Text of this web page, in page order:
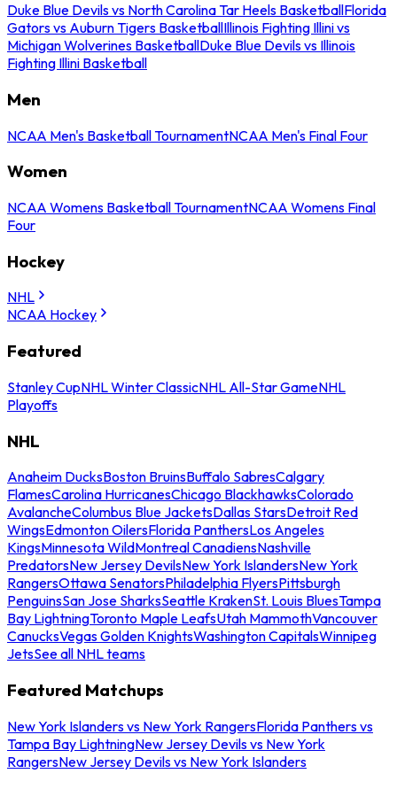
Duke Blue Devils vs North Carolina Tar Heels BasketballFlorida
Gators vs Auburn Tigers BasketballIllinois Fighting Illini vs
Michigan Wolverines BasketballDuke Blue Devils vs Illinois
Fighting Illini Basketball
Men
NCAA Men's Basketball TournamentNCAA Men's Final Four
Women
NCAA Womens Basketball TournamentNCAA Womens Final
Four
Hockey
NHL
NCAA Hockey
Featured
Stanley CupNHL Winter ClassicNHL All-Star GameNHL
Playoffs
NHL
Anaheim DucksBoston BruinsBuffalo SabresCalgary
FlamesCarolina HurricanesChicago BlackhawksColorado
AvalancheColumbus Blue JacketsDallas StarsDetroit Red
WingsEdmonton OilersFlorida PanthersLos Angeles
KingsMinnesota WildMontreal CanadiensNashville
PredatorsNew Jersey DevilsNew York IslandersNew York
RangersOttawa SenatorsPhiladelphia FlyersPittsburgh
PenguinsSan Jose SharksSeattle KrakenSt. Louis BluesTampa
Bay LightningToronto Maple LeafsUtah MammothVancouver
CanucksVegas Golden KnightsWashington CapitalsWinnipeg
JetsSee all NHL teams
Featured Matchups
New York Islanders vs New York RangersFlorida Panthers vs
Tampa Bay LightningNew Jersey Devils vs New York
RangersNew Jersey Devils vs New York Islanders